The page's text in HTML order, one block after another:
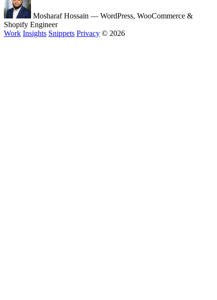
Mosharaf Hossain — WordPress, WooCommerce &
Shopify Engineer
Work Insights Snippets Privacy © 2026